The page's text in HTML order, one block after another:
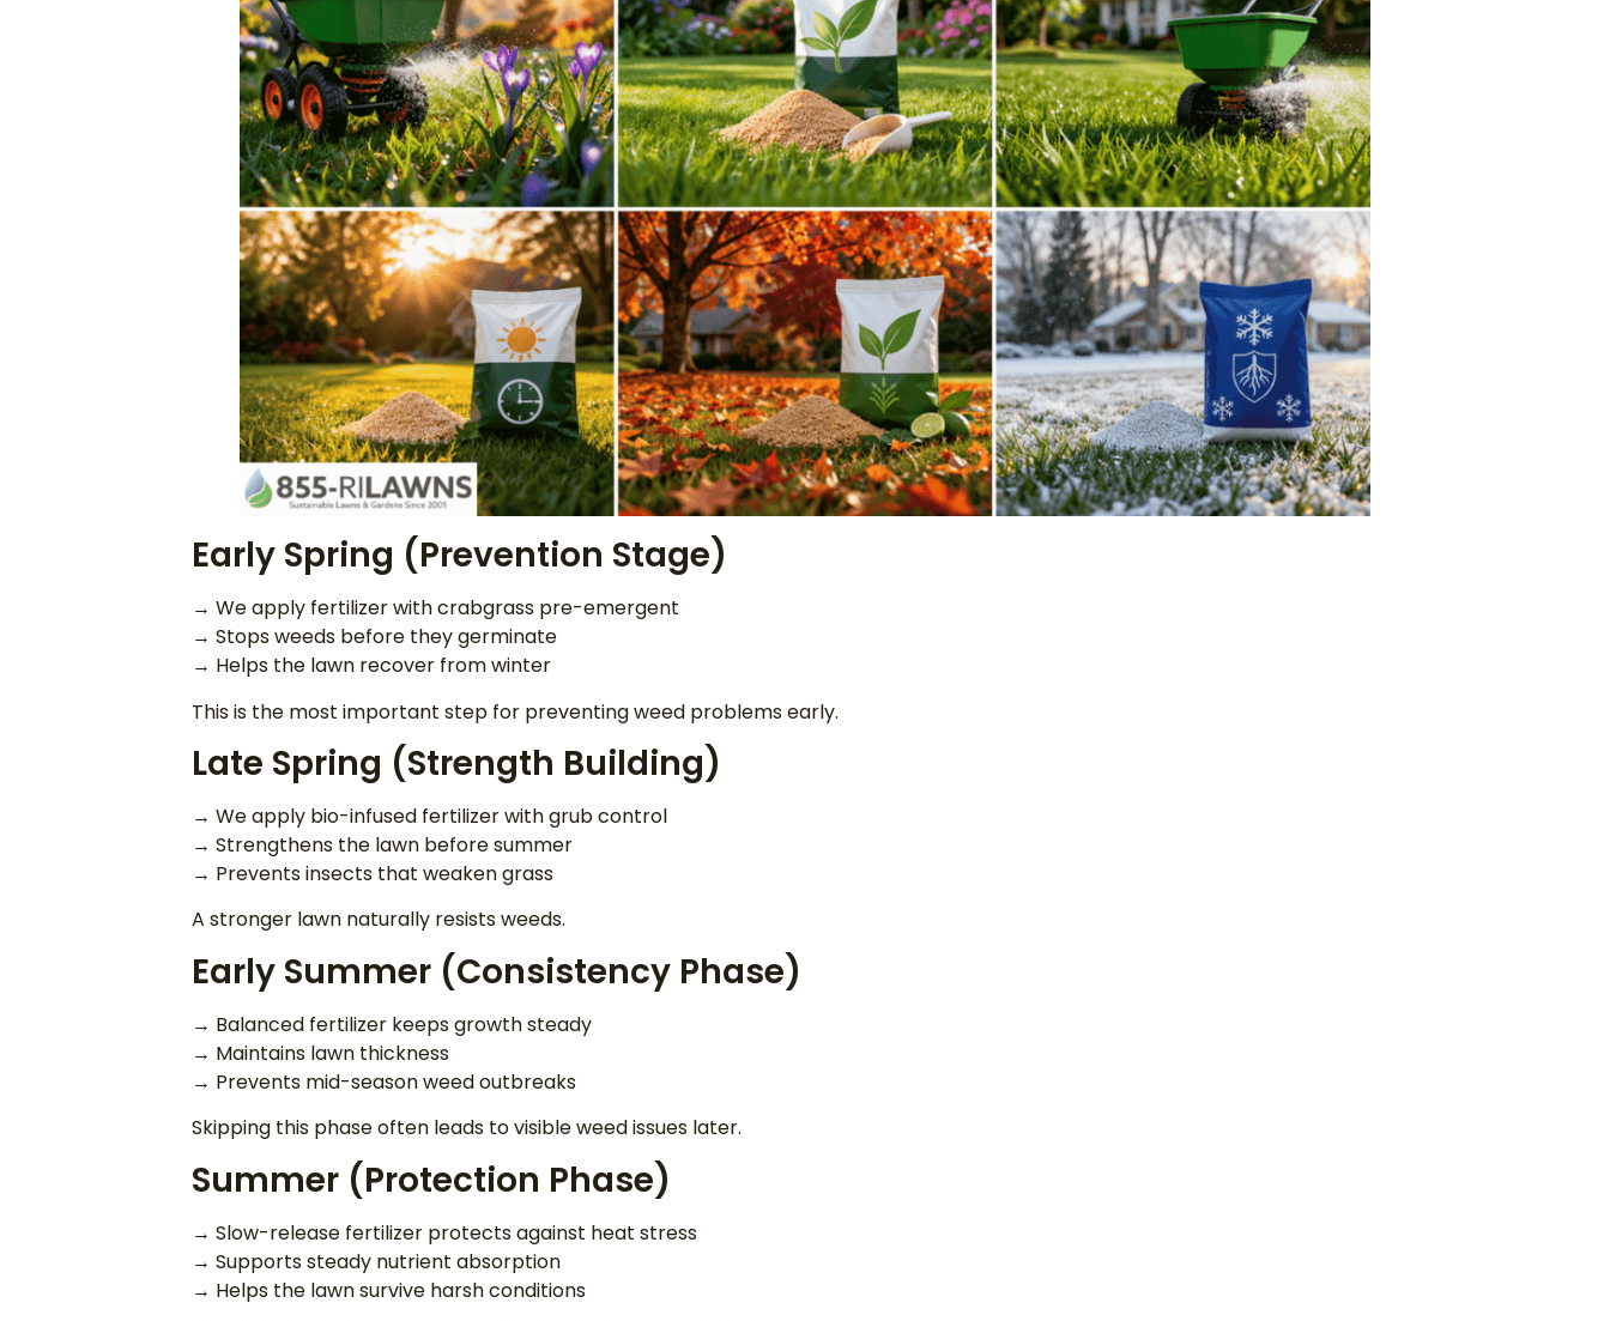
Early Spring (Prevention Stage)
→ We apply fertilizer with crabgrass pre-emergent
→ Stops weeds before they germinate
→ Helps the lawn recover from winter
This is the most important step for preventing weed problems early.
Late Spring (Strength Building)
→ We apply bio-infused fertilizer with grub control
→ Strengthens the lawn before summer
→ Prevents insects that weaken grass
A stronger lawn naturally resists weeds.
Early Summer (Consistency Phase)
→ Balanced fertilizer keeps growth steady
→ Maintains lawn thickness
→ Prevents mid-season weed outbreaks
Skipping this phase often leads to visible weed issues later.
Summer (Protection Phase)
→ Slow-release fertilizer protects against heat stress
→ Supports steady nutrient absorption
→ Helps the lawn survive harsh conditions